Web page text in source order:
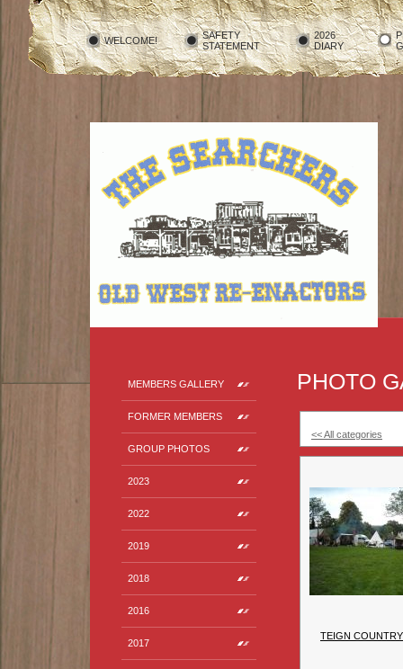
WELCOME!
SAFETY
STATEMENT
2026
DIARY
MEMBERS GALLERY
FORMER MEMBERS
GROUP PHOTOS
2023
2022
2019
2018
2016
2017
PHOTO
<< All categories
TEIGN